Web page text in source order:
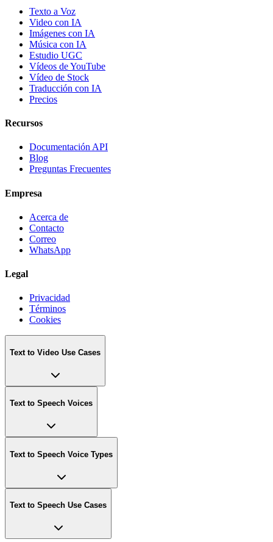
Texto a Voz
Video con IA
Imágenes con IA
Música con IA
Estudio UGC
Vídeos de YouTube
Vídeo de Stock
Traducción con IA
Precios
Recursos
Documentación API
Blog
Preguntas Frecuentes
Empresa
Acerca de
Contacto
Correo
WhatsApp
Legal
Privacidad
Términos
Cookies
Text to Video Use Cases
Text to Speech Voices
Text to Speech Voice Types
Text to Speech Use Cases